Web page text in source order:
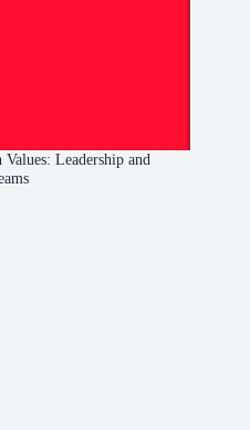
Leadership and